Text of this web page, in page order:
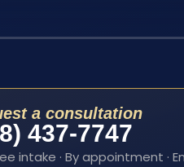
a consultation
437-7747
intake · By appointment ·